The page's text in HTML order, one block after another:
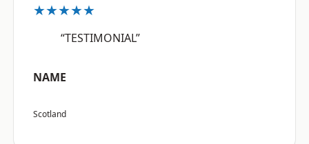
★★★★★
“TESTIMONIAL”
NAME
Scotland